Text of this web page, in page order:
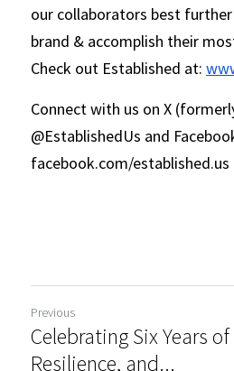
our collaborators best
brand & accomplish their
Check out Established at:
Connect with us on X
@EstablishedUs and
facebook.com/established.us
Previous
Celebrating Six Years
Resilience, and...